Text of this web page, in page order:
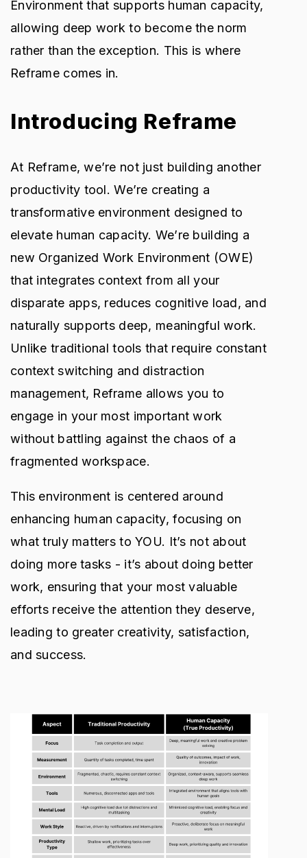
Environment that supports human capacity,
allowing deep work to become the norm
rather than the exception. This is where
Reframe comes in.
Introducing Reframe
At Reframe, we’re not just building another
productivity tool. We’re creating a
transformative environment designed to
elevate human capacity. We’re building a
new Organized Work Environment (OWE)
that integrates context from all your
disparate apps, reduces cognitive load, and
naturally supports deep, meaningful work.
Unlike traditional tools that require constant
context switching and distraction
management, Reframe allows you to
engage in your most important work
without battling against the chaos of a
fragmented workspace.
This environment is centered around
enhancing human capacity, focusing on
what truly matters to YOU. It’s not about
doing more tasks - it’s about doing better
work, ensuring that your most valuable
efforts receive the attention they deserve,
leading to greater creativity, satisfaction,
and success.